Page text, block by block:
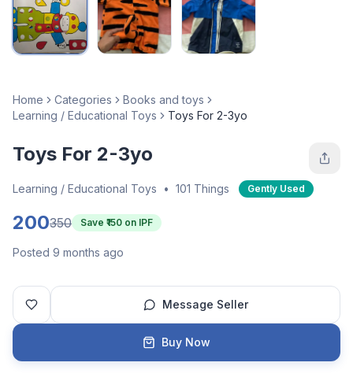
Home Categories
Books and toys
Learning / Educational Toys
Toys For 2-3yo
Toys For 2-3yo
Learning / Educational Toys • 101 Things Gently Used
200350 Save ₹ 150 on IPF
Posted 9 months ago
Message Seller
Buy Now